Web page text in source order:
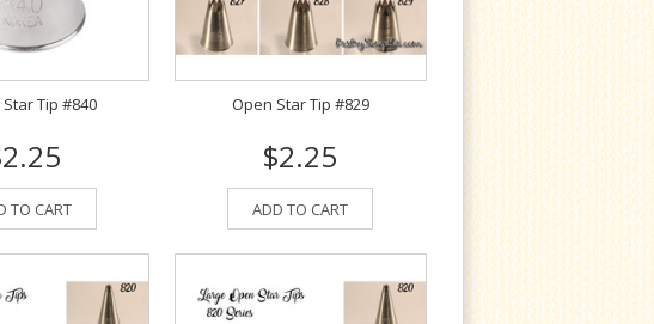
Tip #840
TO CART
Open Star Tip #829
$2.25
ADD TO CART